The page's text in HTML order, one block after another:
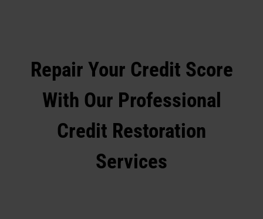
Repair Your Credit Score
With Our Professional
Credit Restoration
Services